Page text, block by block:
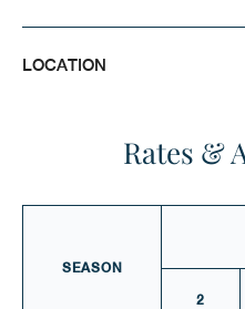
LOCATION
Rates &
SEASON
2